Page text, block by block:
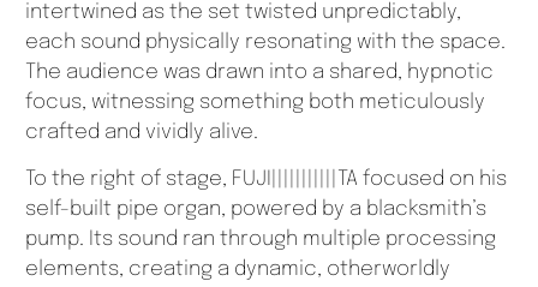
intertwined as the set twisted unpredictably,
each sound physically resonating with the space.
The audience was drawn into a shared, hypnotic
focus, witnessing something both meticulously
crafted and vividly alive.
To the right of stage, FUJI|||||||||||TA focused on his
self-built pipe organ, powered by a blacksmith’s
pump. Its sound ran through multiple processing
elements, creating a dynamic, otherworldly